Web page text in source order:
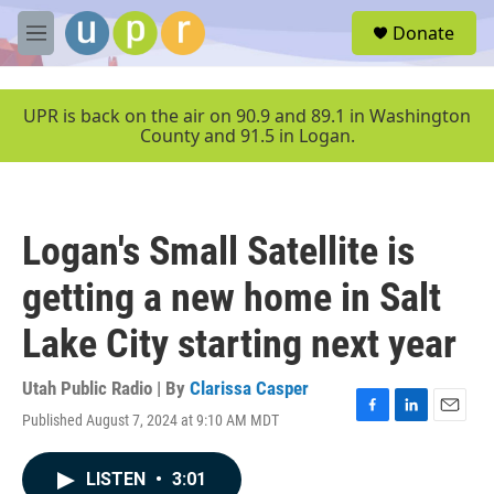
Skip to main content
M
e
u
Donate
UPR is back on the air on 90.9 and 89.1 in Washington
County and 91.5 in Logan.
Logan's Small Satellite is
getting a new home in Salt
Lake City starting next year
Utah Public Radio | By Clarissa Casper
Published August 7, 2024 at 9:10 AM MDT
F
L
E
LISTEN • 3:01